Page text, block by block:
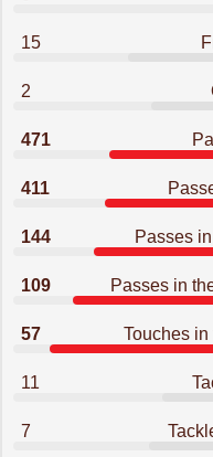
15
2
471
411
144 Passes
109 Passes in
57 Touches
11
7